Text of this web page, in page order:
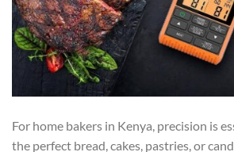
For home bakers in Kenya, precision is
the perfect bread, cakes, pastries, or